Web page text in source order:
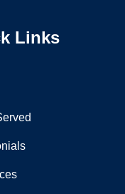
Links